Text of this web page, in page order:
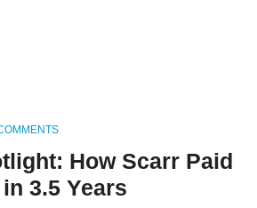
How Scarr Paid
3.5 Years